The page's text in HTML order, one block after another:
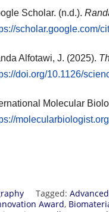
Scholar. (n.d.).
scholar.google.com/
Alfotawi, J. (2025).
doi.org/10.1126/
Molecular
Tagged:
Award,